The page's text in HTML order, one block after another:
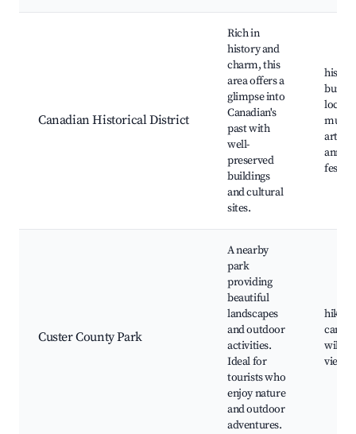
Canadian Historical District
Rich in
history and
charm, this
area offers a
glimpse into
Canadian's
past with
well-
preserved
buildings
and cultural
sites.
local
art
annual
Custer County Park
A nearby
park
providing
beautiful
landscapes
and outdoor
activities.
Ideal for
tourists who
enjoy nature
and outdoor
adventures.
hiking,